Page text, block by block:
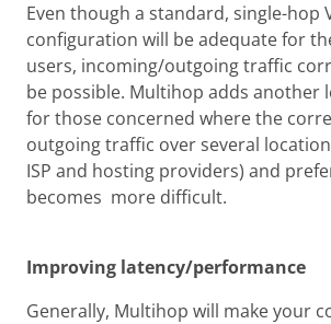
Even though a standard, single-hop
configuration will be adequate for
users, incoming/outgoing traffic
be possible. Multihop adds another
for those concerned where the
outgoing traffic over several
ISP and hosting providers) and
becomes more difficult.
Improving latency/performance
Generally, Multihop will make your